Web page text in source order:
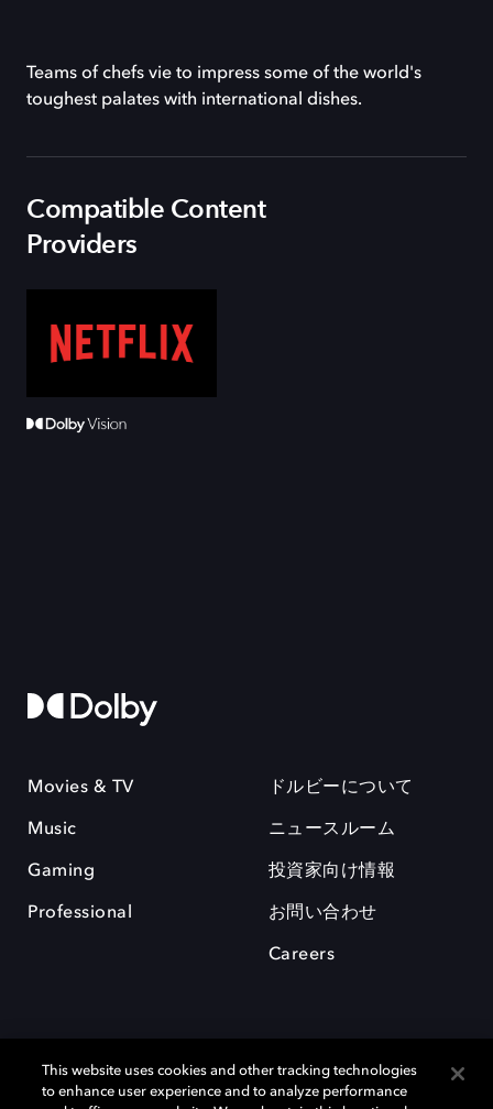
Teams of chefs vie to impress some of the world's
toughest palates with international dishes.
Compatible Content
Providers
Movies & TV
Music
Gaming
Professional
ドルビーについて
ニュースルーム
投資家向け情報
お問い合わせ
Careers
This website uses cookies and other tracking technologies
to enhance user experience and to analyze performance